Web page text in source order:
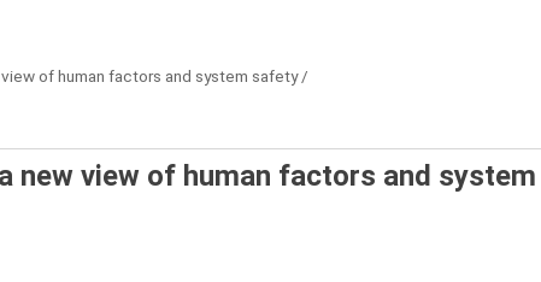
view of human factors and system safety /
new view of human factors and system